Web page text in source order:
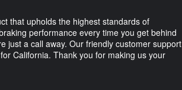
that upholds the highest standards of
performance every time you get behind
just a call away. Our friendly customer support
for California. Thank you for making us your